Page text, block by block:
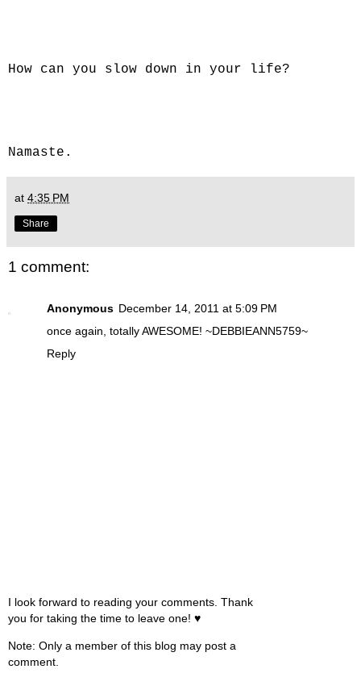
How can you slow down in your life?
Namaste.
at 4:35 PM
Share
1 comment:
Anonymous December 14, 2011 at 5:09 PM
once again, totally AWESOME! ~DEBBIEANN5759~
Reply
I look forward to reading your comments. Thank
you for taking the time to leave one! ♥
Note: Only a member of this blog may post a
comment.